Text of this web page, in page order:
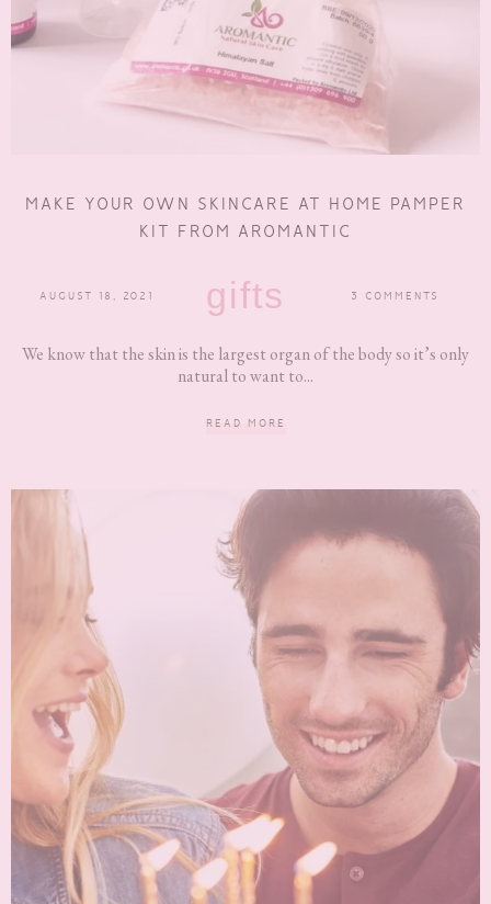
MAKE YOUR OWN SKINCARE AT HOME PAMPER
KIT FROM AROMANTIC
AUGUST 18, 2021 gifts 3 COMMENTS
We know that the skin is the largest organ of the body so it’s only
natural to want to...
READ MORE